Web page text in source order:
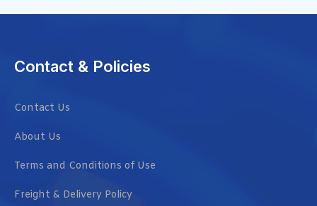
Contact & Policies
Contact Us
About Us
Terms and Conditions of Use
Freight & Delivery Policy